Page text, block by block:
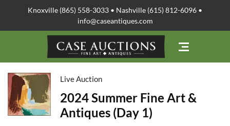
Knoxville (865) 558-3033 • Nashville (615) 812-6096 •
info@caseantiques.com
Live Auction
2024 Summer Fine Art &
Antiques (Day 1)